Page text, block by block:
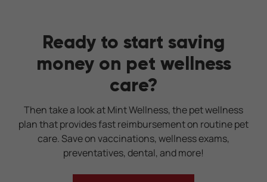
Ready to start saving
money on pet wellness
care?
Then take a look at Mint Wellness, the pet wellness
plan that provides fast reimbursement on routine pet
care. Save on vaccinations, wellness exams,
preventatives, dental, and more!